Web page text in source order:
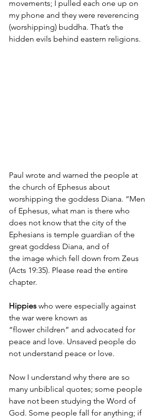
movements; I pulled each one up on
my phone and they were reverencing
(worshipping) buddha. That’s the
hidden evils behind eastern religions.
Paul wrote and warned the people at
the church of Ephesus about
worshipping the goddess Diana. “Men
of Ephesus, what man is there who
does not know that the city of the
Ephesians is temple guardian of the
great goddess Diana, and of
the image which fell down from Zeus
(Acts 19:35). Please read the entire
chapter.
Hippies who were especially against
the war were known as
“flower children” and advocated for
peace and love. Unsaved people do
not understand peace or love.
Now I understand why there are so
many unbiblical quotes; some people
have not been studying the Word of
God. Some people fall for anything; if